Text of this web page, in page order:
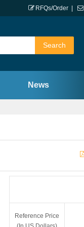
RFQs/Order
News
Reference Price